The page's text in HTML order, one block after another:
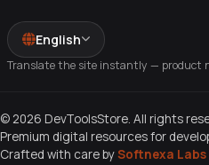
English
Translate the site instantly — product
© 2026 DevToolsStore. All rights
Premium digital resources for
Crafted with care bySoftnexa Labs